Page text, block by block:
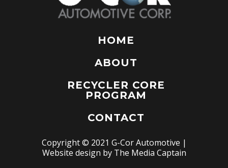
HOME
ABOUT
RECYCLER CORE
PROGRAM
CONTACT
Copyright © 2021 G-Cor Automotive |
Website design by The Media Captain